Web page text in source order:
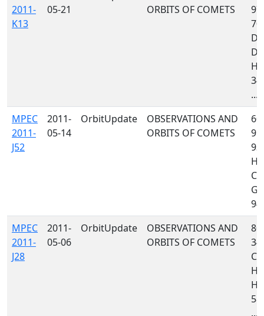
2011-
K13
05-21
ORBITS OF COMETS
...
MPEC
2011-
J52
2011-
05-14
OrbitUpdate
OBSERVATIONS AND
ORBITS OF COMETS
MPEC
2011-
J28
2011-
05-06
OrbitUpdate
OBSERVATIONS AND
ORBITS OF COMETS
...